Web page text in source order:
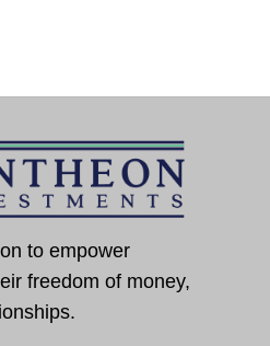
to empower
freedom of money,